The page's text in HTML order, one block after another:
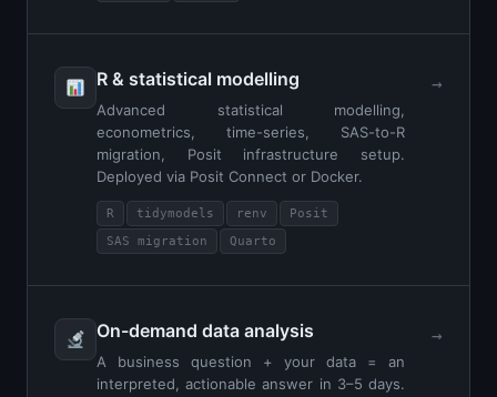
R & statistical modelling
Advanced statistical modelling,
econometrics, time-series, SAS-to-R
migration, Posit infrastructure setup.
Deployed via Posit Connect or Docker.
R tidymodels renv
Posit
SAS migration
Quarto
→
On-demand data analysis
A business question + your data = an
interpreted, actionable answer in 3–5 days.
→